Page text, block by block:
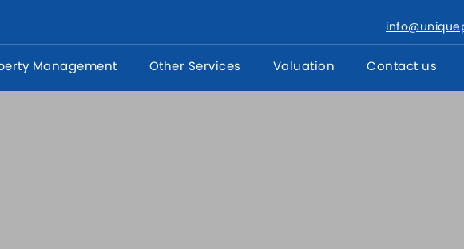
Management Other Services Valuation Contact us